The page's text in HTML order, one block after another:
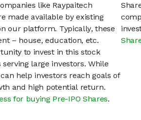
like Raypaitech
made available by existing
our platform. Typically, these
– house, education, etc.
to invest in this stock
large investors. While
help investors reach goals of
and high potential return.
for buying Pre-IPO Shares.